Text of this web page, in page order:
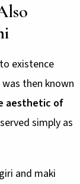
existence
then known
aesthetic of
simply as
and maki